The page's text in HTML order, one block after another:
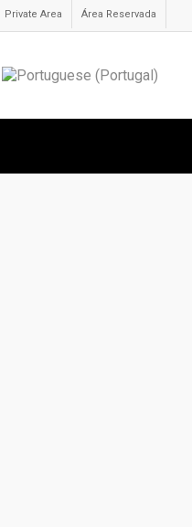
Private Area Área Reservada